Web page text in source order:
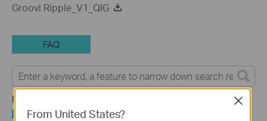
Groovi Ripple_V1_QIG
FAQ
Feature Filter:
All
From United States?
Close